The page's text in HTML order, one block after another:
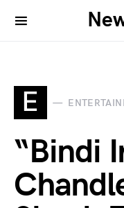
E
“Bindi